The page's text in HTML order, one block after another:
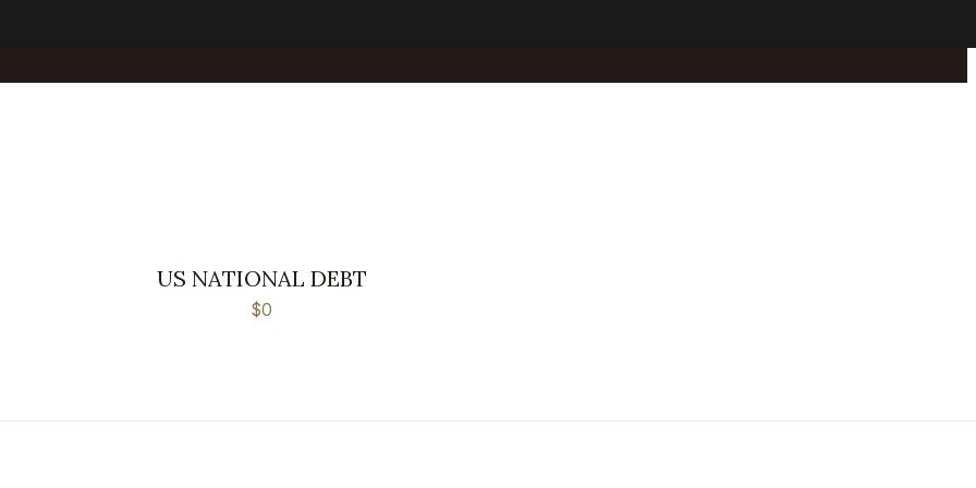
US NATIONAL DEBT
$0